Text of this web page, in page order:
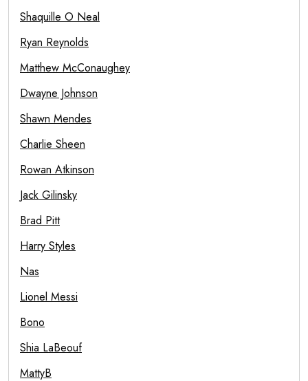
Shaquille O Neal
Ryan Reynolds
Matthew McConaughey
Dwayne Johnson
Shawn Mendes
Charlie Sheen
Rowan Atkinson
Jack Gilinsky
Brad Pitt
Harry Styles
Nas
Lionel Messi
Bono
Shia LaBeouf
MattyB